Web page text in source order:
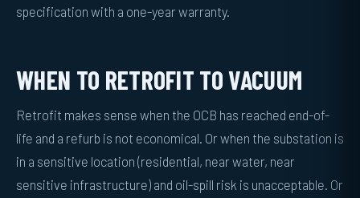
specification with a one-year warranty.
WHEN TO RETROFIT TO VACUUM
Retrofit makes sense when the OCB has reached end-of-
life and a refurb is not economical. Or when the substation is
in a sensitive location (residential, near water, near
sensitive infrastructure) and oil-spill risk is unacceptable. Or